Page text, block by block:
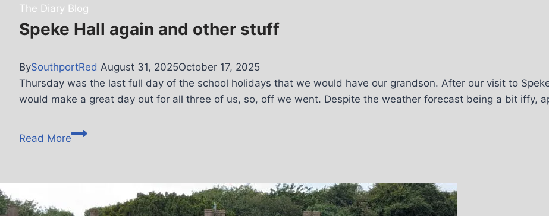
The Diary Blog
Speke Hall again and other stuff
BySouthportRed August 31, 2025October 17, 2025
Thursday was the last full day of the school holidays that we would have our grandson. After our visit to
would make a great day out for all three of us, so, off we went. Despite the weather forecast being a bit iffy,
Read More